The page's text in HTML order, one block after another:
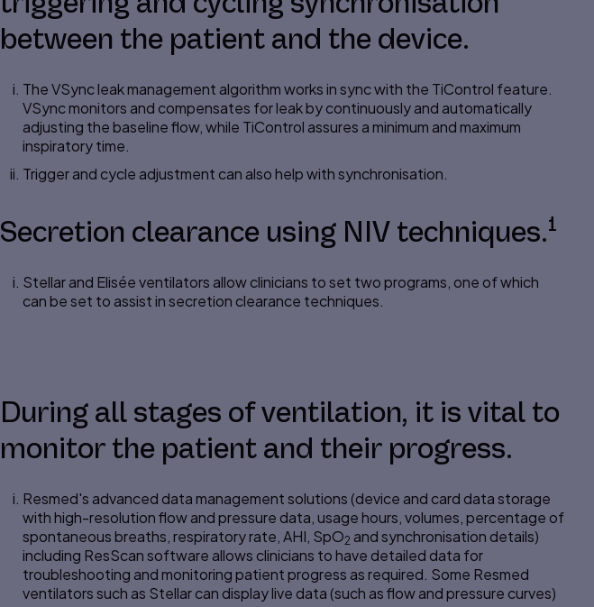
between the patient and the device.
The VSync leak management algorithm works in sync with the TiControl feature.
VSync monitors and compensates forleakby continuously and automatically
adjusting the baseline flow, while TiControl assures a minimum and maximum
inspiratory time.
Trigger and cycle adjustment can also help withsynchronisation.
Secretion clearance using NIV techniques.1
Stellar and Elisée ventilators allow clinicians to set two programs, one of which
can be set to assist in secretion clearance techniques.
During all stages of ventilation, it is vital to
monitor the patient and their progress.
Resmed's advanced data management solutions (device and card data storage
withhigh-resolutionflow and pressure data, usage hours, volumes,percentageof
spontaneous breaths, respiratory rate, AHI, SpO2 andsynchronisationdetails)
including ResScan software allows clinicians to have detailed data for
troubleshooting and monitoring patient progress as required. Some Resmed
ventilators such as Stellar can display live data (such as flow and pressure curves)